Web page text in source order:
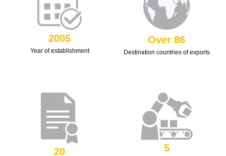
2005
Year of establishment
Over 86
Destination countries of exports
20 5